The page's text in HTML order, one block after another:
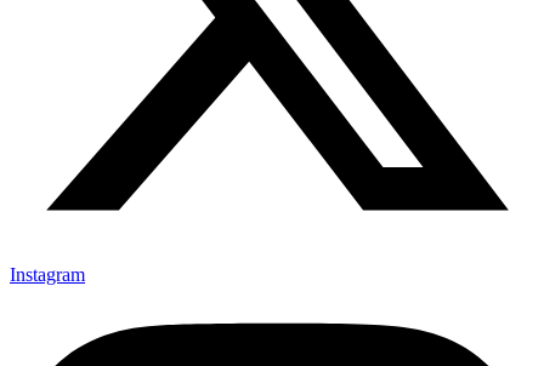
Instagram